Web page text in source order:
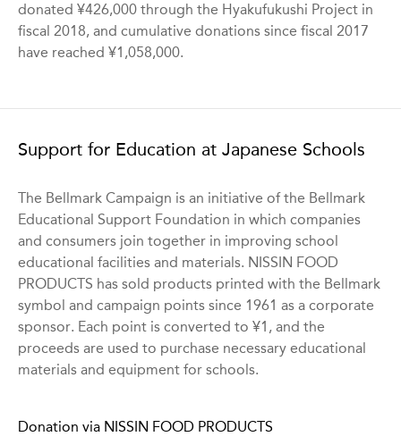
donated ¥426,000 through the Hyakufukushi Project in
fiscal 2018, and cumulative donations since fiscal 2017
have reached ¥1,058,000.
Support for Education at Japanese Schools
The Bellmark Campaign is an initiative of the Bellmark
Educational Support Foundation in which companies
and consumers join together in improving school
educational facilities and materials. NISSIN FOOD
PRODUCTS has sold products printed with the Bellmark
symbol and campaign points since 1961 as a corporate
sponsor. Each point is converted to ¥1, and the
proceeds are used to purchase necessary educational
materials and equipment for schools.
Donation via NISSIN FOOD PRODUCTS